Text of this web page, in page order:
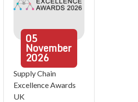
05
November
2026
Supply Chain
Excellence Awards
UK